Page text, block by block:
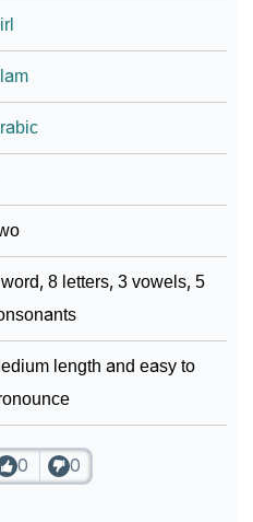
Name Hadiyyah In Sign
Hadiyyah
8 letters, 3 vowels, 5
length and easy to
0 0